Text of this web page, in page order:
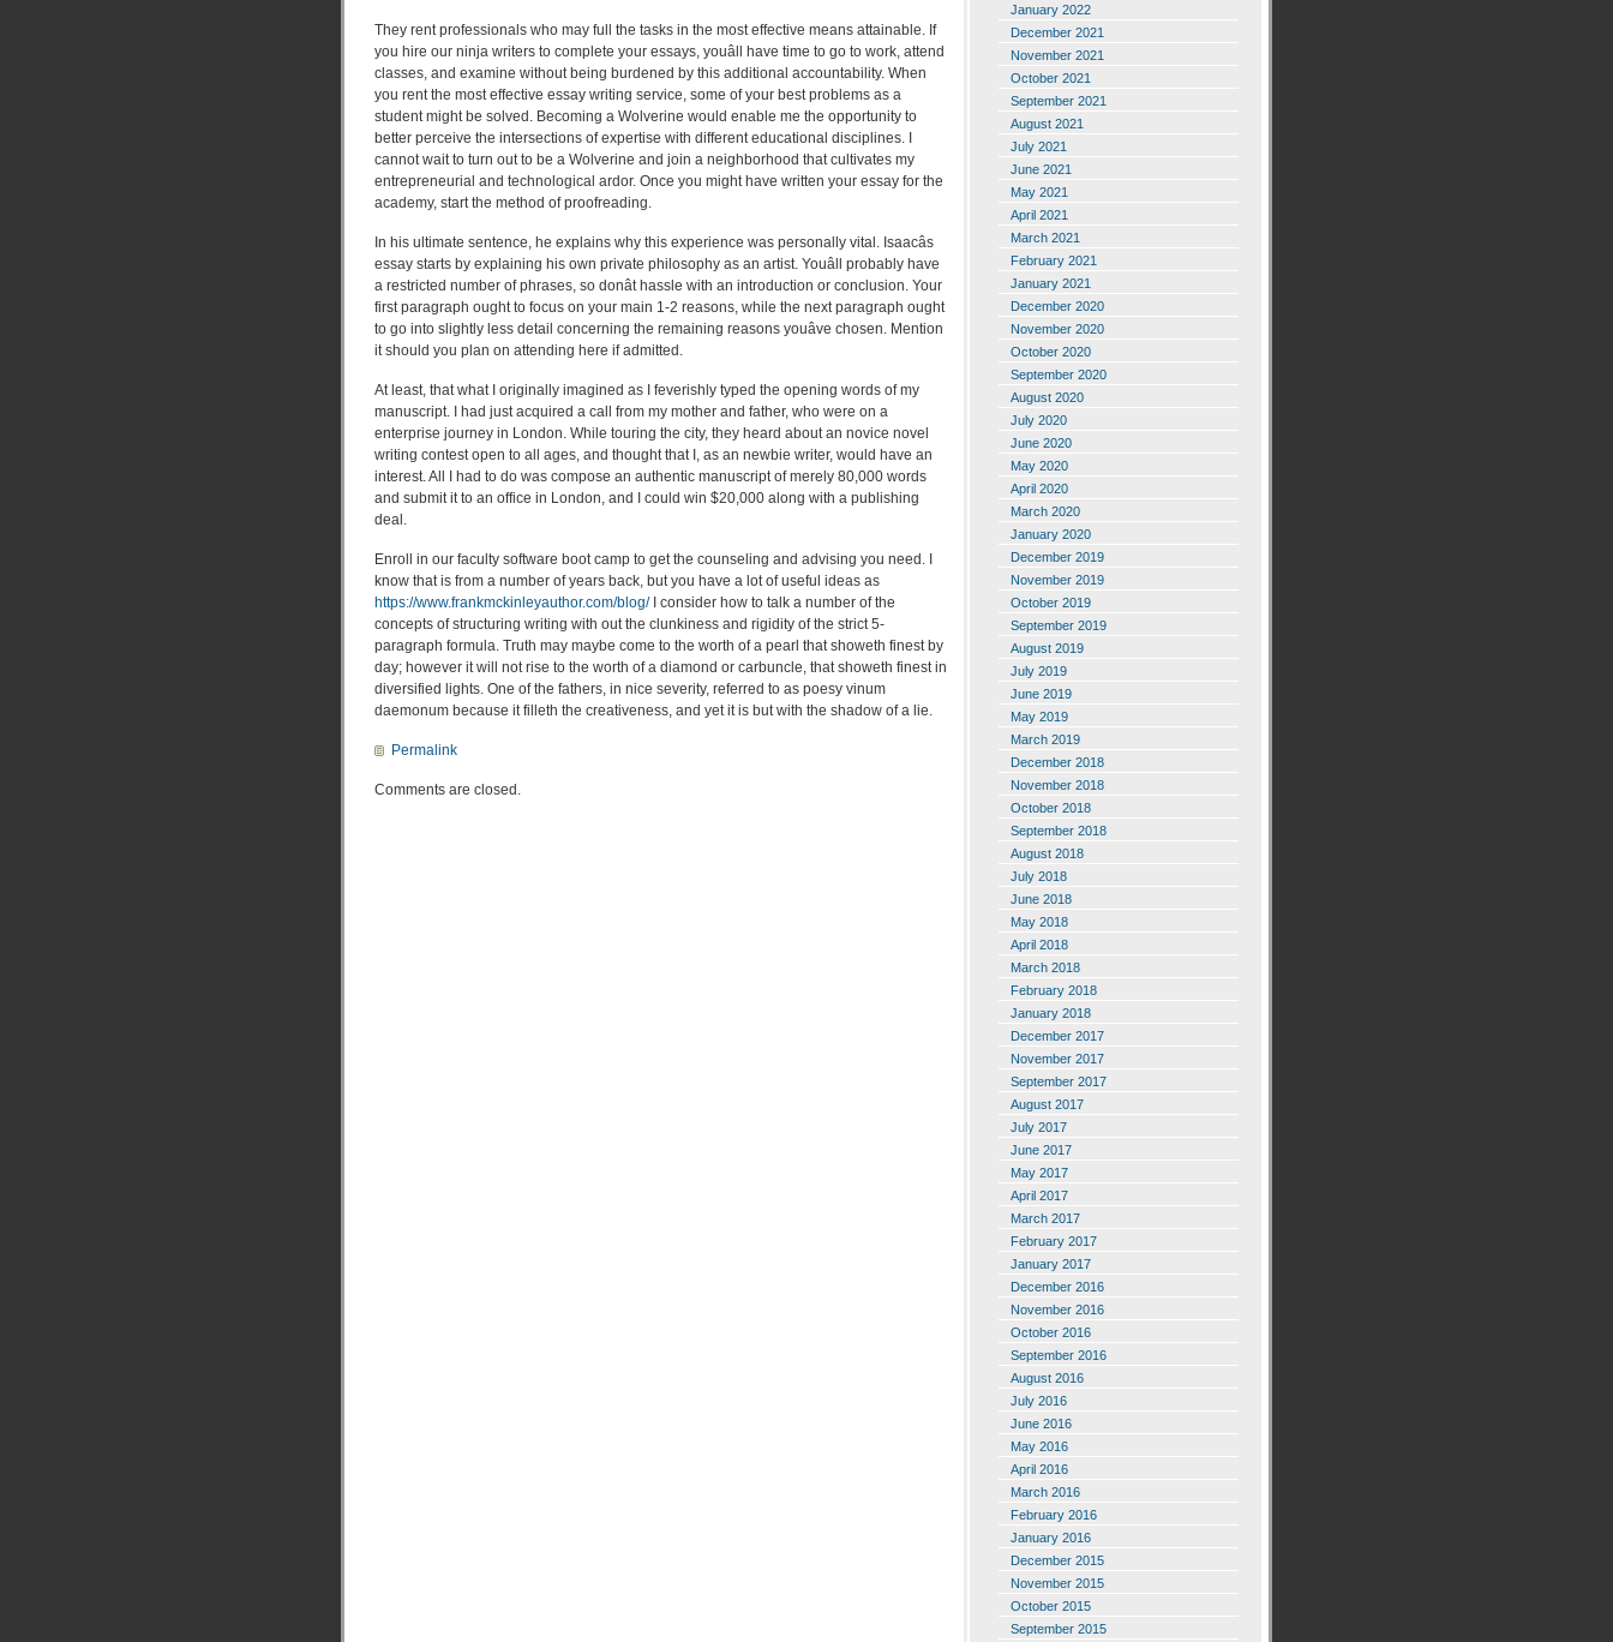
They rent professionals who may full the tasks in the most effective means attainable. If
you hire our ninja writers to complete your essays, youâll have time to go to work, attend
classes, and examine without being burdened by this additional accountability. When
you rent the most effective essay writing service, some of your best problems as a
student might be solved. Becoming a Wolverine would enable me the opportunity to
better perceive the intersections of expertise with different educational disciplines. I
cannot wait to turn out to be a Wolverine and join a neighborhood that cultivates my
entrepreneurial and technological ardor. Once you might have written your essay for the
academy, start the method of proofreading.
In his ultimate sentence, he explains why this experience was personally vital. Isaacâs
essay starts by explaining his own private philosophy as an artist. Youâll probably have
a restricted number of phrases, so donât hassle with an introduction or conclusion. Your
first paragraph ought to focus on your main 1-2 reasons, while the next paragraph ought
to go into slightly less detail concerning the remaining reasons youâve chosen. Mention
it should you plan on attending here if admitted.
At least, that what I originally imagined as I feverishly typed the opening words of my
manuscript. I had just acquired a call from my mother and father, who were on a
enterprise journey in London. While touring the city, they heard about an novice novel
writing contest open to all ages, and thought that I, as an newbie writer, would have an
interest. All I had to do was compose an authentic manuscript of merely 80,000 words
and submit it to an office in London, and I could win $20,000 along with a publishing
deal.
Enroll in our faculty software boot camp to get the counseling and advising you need. I
know that is from a number of years back, but you have a lot of useful ideas as
https://www.frankmckinleyauthor.com/blog/I consider how to talk a number of the
concepts of structuring writing with out the clunkiness and rigidity of the strict 5-
paragraph formula. Truth may maybe come to the worth of a pearl that showeth finest by
day; however it will not rise to the worth of a diamond or carbuncle, that showeth finest in
diversified lights. One of the fathers, in nice severity, referred to as poesy vinum
daemonum because it filleth the creativeness, and yet it is but with the shadow of a lie.
Permalink
Comments are closed.
January 2022
December 2021
November 2021
October 2021
September 2021
August 2021
July 2021
June 2021
May 2021
April 2021
March 2021
February 2021
January 2021
December 2020
November 2020
October 2020
September 2020
August 2020
July 2020
June 2020
May 2020
April 2020
March 2020
January 2020
December 2019
November 2019
October 2019
September 2019
August 2019
July 2019
June 2019
May 2019
March 2019
December 2018
November 2018
October 2018
September 2018
August 2018
July 2018
June 2018
May 2018
April 2018
March 2018
February 2018
January 2018
December 2017
November 2017
September 2017
August 2017
July 2017
June 2017
May 2017
April 2017
March 2017
February 2017
January 2017
December 2016
November 2016
October 2016
September 2016
August 2016
July 2016
June 2016
May 2016
April 2016
March 2016
February 2016
January 2016
December 2015
November 2015
October 2015
September 2015